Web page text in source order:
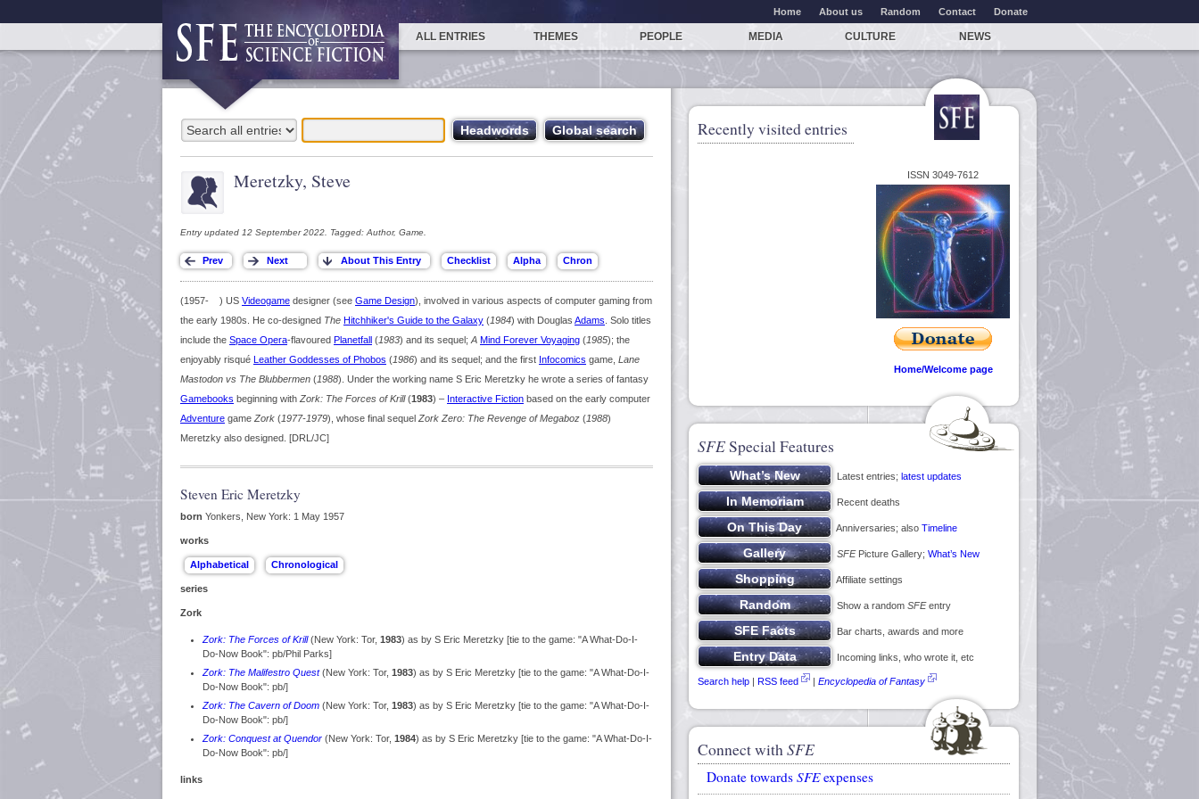
Home About us Random Contact Donate
ALL ENTRIES THEMES PEOPLE MEDIA CULTURE NEWS
Meretzky, Steve
Entry updated 12 September 2022. Tagged: Author, Game.
(1957- ) US Videogame designer (see Game Design), involved in various aspects of computer gaming from
the early 1980s. He co-designed The Hitchhiker's Guide to the Galaxy (1984) with Douglas Adams . Solo titles
include the Space Opera-flavoured Planetfall (1983) and its sequel; A Mind Forever Voyaging (1985); the
enjoyably risqué Leather Goddesses of Phobos (1986) and its sequel; and the first Infocomics game, Lane
Mastodon vs The Blubbermen (1988). Under the working name S Eric Meretzky he wrote a series of fantasy
Gamebooks beginning with Zork: The Forces of Krill(1983) – Interactive Fiction based on the early computer
Adventure game Zork (1977-1979), whose final sequel Zork Zero: The Revenge of Megaboz (1988)
Meretzky also designed. [DRL/JC]
Steven Eric Meretzky
born Yonkers, New York: 1 May 1957
works
series
Zork
Zork: The Forces of Krill(New York: Tor, 1983) as by S Eric Meretzky [tie to the game: "A What-Do-I-
Do-Now Book": pb/Phil Parks]
Zork: The Malifestro Quest(New York: Tor, 1983) as by S Eric Meretzky [tie to the game: "A What-Do-I-
Do-Now Book": pb/]
Zork: The Cavern of Doom (New York: Tor, 1983) as by S Eric Meretzky [tie to the game: "A What-Do-I-
Do-Now Book": pb/]
Zork: Conquest at Quendor (New York: Tor, 1984) as by S Eric Meretzky [tie to the game: "A What-Do-I-
Do-Now Book": pb/]
links
Recently visited entries
ISSN 3049-7612
Home/Welcome page
SFESpecial Features
Latest entries; latest updates
Recent deaths
Anniversaries; also Timeline
SFEPicture Gallery; What’s New
Affiliate settings
Show a random SFEentry
Bar charts, awards and more
Incoming links, who wrote it, etc
Search help | RSS feed | Encyclopedia of Fantasy
Connect withSFE
Donate towards SFEexpenses